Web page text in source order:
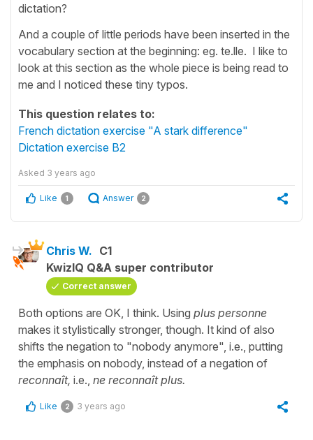
dictation?
And a couple of little periods have been inserted in the
vocabulary section at the beginning: eg. te.lle. I like to
look at this section as the whole piece is being read to
me and I noticed these tiny typos.
This question relates to:
French dictation exercise "A stark difference"
Dictation exercise B2
Asked 3 years ago
Like 1 Answer 2
Chris W. C1
KwizIQ Q&A super contributor
Correct answer
Both options are OK, I think. Using plus personne
makes it stylistically stronger, though. It kind of also
shifts the negation to "nobody anymore", i.e., putting
the emphasis on nobody, instead of a negation of
reconnaît, i.e., ne reconnaît plus.
Like 2 3 years ago